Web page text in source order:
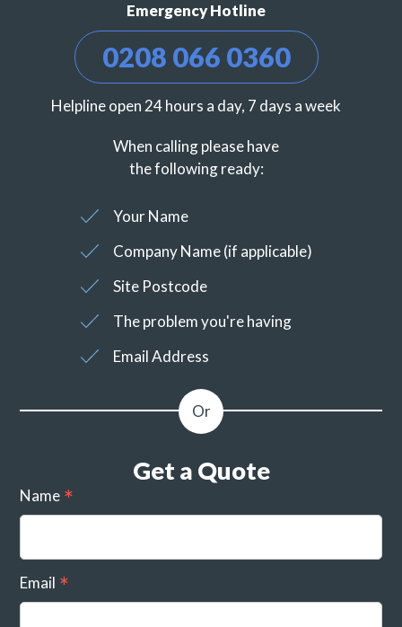
Emergency Hotline
0208 066 0360
Helpline open 24 hours a day, 7 days a week
When calling please have
the following ready:
Your Name
Company Name (if applicable)
Site Postcode
The problem you're having
Email Address
Get a Quote
Name
Email